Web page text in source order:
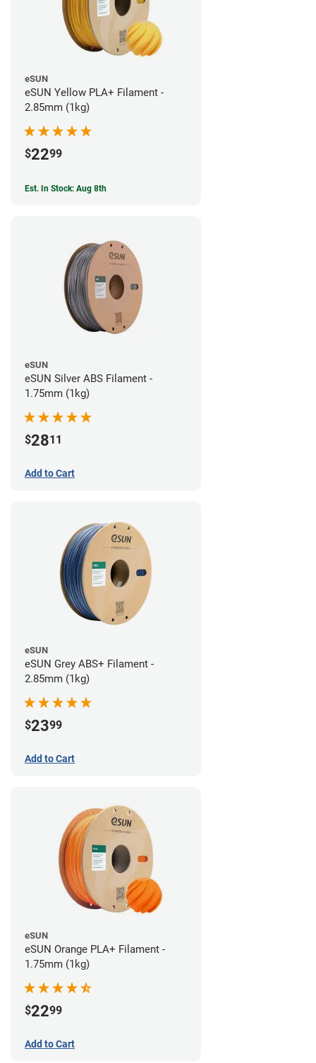
eSUN
eSUN Yellow PLA+ Filament -
2.85mm (1kg)
$2299
Est. In Stock: Aug 8th
eSUN
eSUN Silver ABS Filament -
1.75mm (1kg)
$2811
Add to Cart
eSUN
eSUN Grey ABS+ Filament -
2.85mm (1kg)
$2399
Add to Cart
eSUN
eSUN Orange PLA+ Filament -
1.75mm (1kg)
$2299
Add to Cart